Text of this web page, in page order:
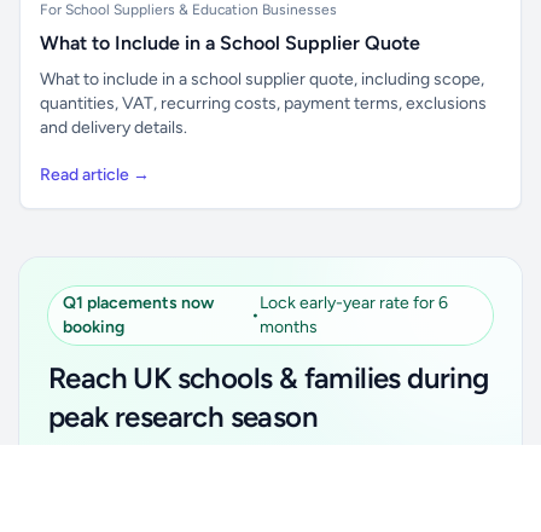
For School Suppliers & Education Businesses
What to Include in a School Supplier Quote
What to include in a school supplier quote, including scope,
quantities, VAT, recurring costs, payment terms, exclusions
and delivery details.
Read article →
Q1 placements now
booking
•
Lock early-year rate for 6
months
Reach UK schools & families during
peak research season